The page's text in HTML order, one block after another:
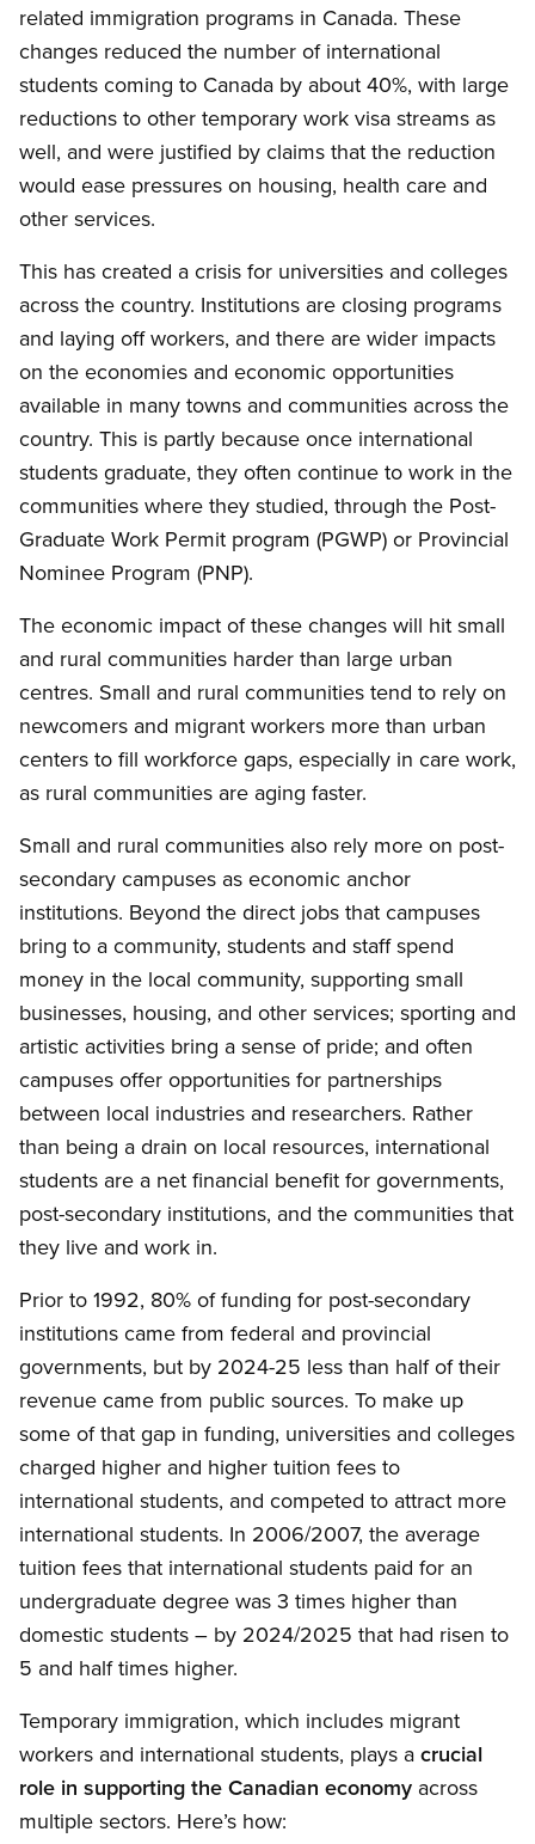
related immigration programs in Canada. These
changes reduced the number of international
students coming to Canada by about 40%, with large
reductions to other temporary work visa streams as
well, and were justified by claims that the reduction
would ease pressures on housing, health care and
other services.
This has created a crisis for universities and colleges
across the country. Institutions are closing programs
and laying off workers, and there are wider impacts
on the economies and economic opportunities
available in many towns and communities across the
country. This is partly because once international
students graduate, they often continue to work in the
communities where they studied, through the Post-
Graduate Work Permit program (PGWP) or Provincial
Nominee Program (PNP).
The economic impact of these changes will hit small
and rural communities harder than large urban
centres. Small and rural communities tend to rely on
newcomers and migrant workers more than urban
centers to fill workforce gaps, especially in care work,
as rural communities are aging faster.
Small and rural communities also rely more on post-
secondary campuses as economic anchor
institutions. Beyond the direct jobs that campuses
bring to a community, students and staff spend
money in the local community, supporting small
businesses, housing, and other services; sporting and
artistic activities bring a sense of pride; and often
campuses offer opportunities for partnerships
between local industries and researchers. Rather
than being a drain on local resources, international
students are a net financial benefit for governments,
post-secondary institutions, and the communities that
they live and work in.
Prior to 1992, 80% of funding for post-secondary
institutions came from federal and provincial
governments, but by 2024-25 less than half of their
revenue came from public sources. To make up
some of that gap in funding, universities and colleges
charged higher and higher tuition fees to
international students, and competed to attract more
international students. In 2006/2007, the average
tuition fees that international students paid for an
undergraduate degree was 3 times higher than
domestic students – by 2024/2025 that had risen to
5 and half times higher.
Temporary immigration, which includes migrant
workers and international students, plays a crucial
role in supporting the Canadian economy across
multiple sectors. Here’s how: